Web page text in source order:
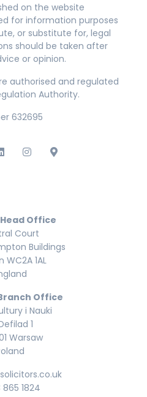
on the website
for information purposes
or substitute for, legal
should be taken after
or opinion.
authorised and regulated
Authority.
632695
Office
Court
Buildings
WC2A 1AL
Office
i Nauki
1
Warsaw
1824